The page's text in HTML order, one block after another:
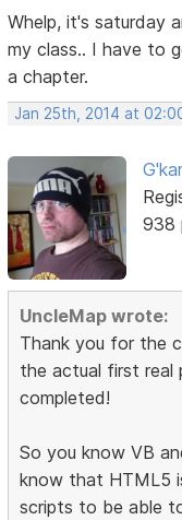
Whelp, it's saturday
my class.. I have to
a chapter.
Jan 25th, 2014 at
G'kar
938
UncleMap wrote:
Thank you for the
the actual first real
completed!
So you know VB
know that HTML5
scripts to be able